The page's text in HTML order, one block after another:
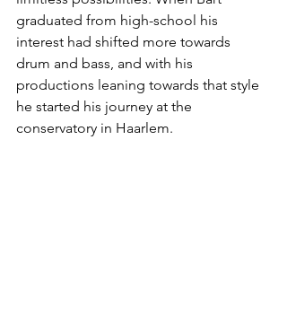
graduated from high-school his
interest had shifted more towards
drum and bass, and with his
productions leaning towards that style
he started his journey at the
conservatory in Haarlem.